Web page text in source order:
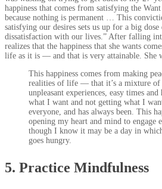
happiness that comes from satisfying the
because nothing is permanent … This
satisfying our desires sets us up for a big
dissatisfaction with our lives.” After falling
realizes that the happiness that she wants
life as it is — and that is very attainable. She
This happiness comes from making
realities of life — that it’s a mixture of
unpleasant experiences, easy times
what I want and not getting what I
everyone, and has always been. This
opening my heart and mind to engage
though I know it may be a day in
goes hungry.
5. Practice Mindfulness